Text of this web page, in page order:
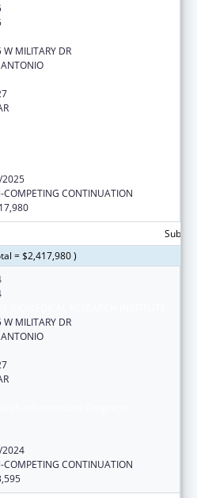
MILITARY DR
COMPETING CONTINUATION
= $2,417,980 )
MILITARY DR
COMPETING CONTINUATION